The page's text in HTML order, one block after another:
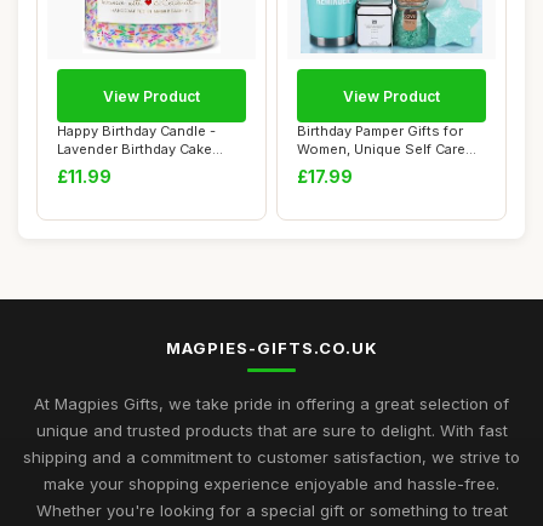
Happy Birthday Candle -
Lavender Birthday Cake
Scent with Sp...
£11.99
View Product
Birthday Pamper Gifts for
Women, Unique Self Care
Package Re...
£17.99
View Product
MAGPIES-GIFTS.CO.UK
At Magpies Gifts, we take pride in offering a great selection of
unique and trusted products that are sure to delight. With fast
shipping and a commitment to customer satisfaction, we strive to
make your shopping experience enjoyable and hassle-free.
Whether you're looking for a special gift or something to treat